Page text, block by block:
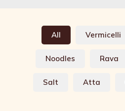
All Vermicelli
Noodles Rava
Salt Atta